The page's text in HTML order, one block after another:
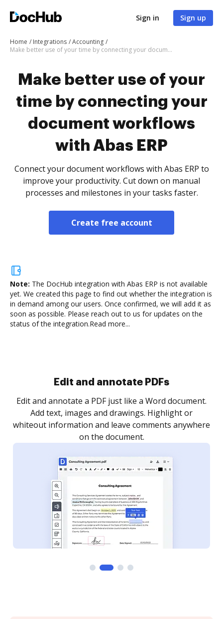
Sign in Sign up
Home Integrations
Accounting
Make better use of your time by connecting your document workflows with Abas ERP
Make better use of your
time by connecting your
document workflows
with Abas ERP
Connect your document workflows with Abas ERP to
improve your productivity. Cut down on manual
processes and milestones in your tasks faster.
Create free account
Note: The DocHub integration with Abas ERP is not available
yet. We created this page to find out whether the integration is
in demand among our users. Once confirmed, we will add it as
soon as possible. Please reach out to us for updates on the
status of the integration.Read more...
Sign and collect eSignatures
Sign a document yourself and invite as many people
as you need to get it signed. Set any order and get
notified every time your document is completed.